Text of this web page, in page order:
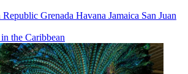
Republic Grenada Havana Jamaica San Juan
the Caribbean